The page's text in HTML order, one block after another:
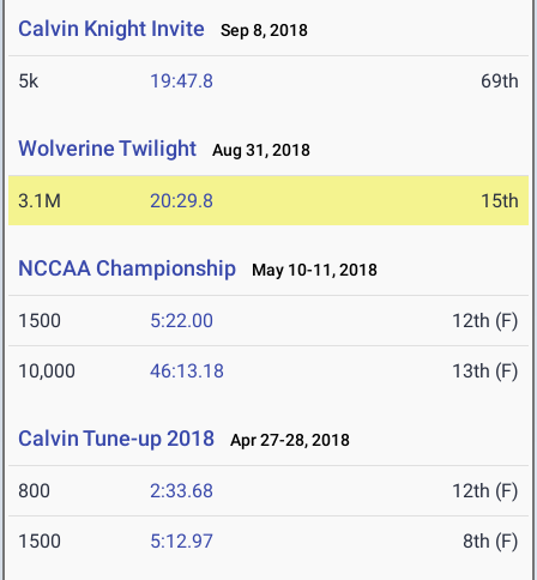
Calvin Knight Invite Sep 8, 2018
5k 19:47.8 69th
Wolverine Twilight Aug 31, 2018
3.1M 20:29.8 15th
NCCAA Championship May 10-11, 2018
1500 5:22.00 12th (F)
10,000 46:13.18 13th (F)
Calvin Tune-up 2018 Apr 27-28, 2018
800 2:33.68 12th (F)
1500 5:12.97 8th (F)